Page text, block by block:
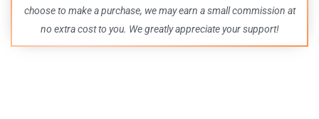
more –
all in
one epic
place.
choose to make a purchase, we may earn a small commission at
no extra cost to you. We greatly appreciate your support!